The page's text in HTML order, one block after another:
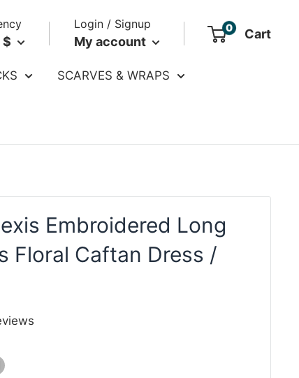
$
Login / Signup
My account
0 Cart
SCARVES & WRAPS
Embroidered Long
Floral Caftan Dress /